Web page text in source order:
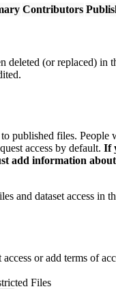
Contributors
deleted (or replaced) in
published files. People
access by default. If
add information about
and dataset access in
or add terms of
Files